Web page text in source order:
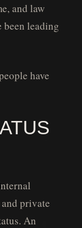
and law
been leading
have
private
An